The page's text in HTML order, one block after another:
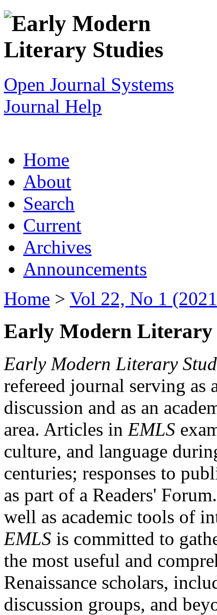
Open Journal Systems
Journal Help
Home
About
Search
Current
Archives
Announcements
Home > Vol 22, No 1
Early Modern Literary
Early Modern Literary
refereed journal serving as
discussion and as an
area. Articles in EMLS
culture, and language
centuries; responses to
as part of a Readers'
well as academic tools of
EMLS is committed to
the most useful and
Renaissance scholars,
discussion groups, and